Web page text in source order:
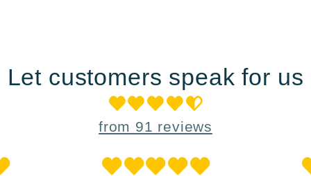
Let customers speak for us
from 91 reviews